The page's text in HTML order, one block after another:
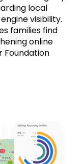
local
visibility.
families find
online
Foundation